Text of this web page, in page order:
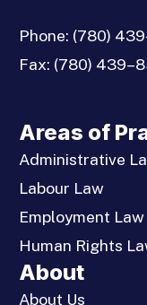
Phone: (780)
Fax: (780)
Areas of
Administrative
Labour Law
Employment Law
Human Rights
About
About Us